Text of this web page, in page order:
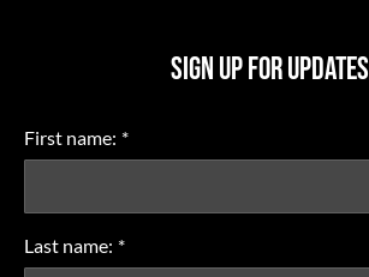
SIGN UP FOR UPDATES
First name: *
Last name: *